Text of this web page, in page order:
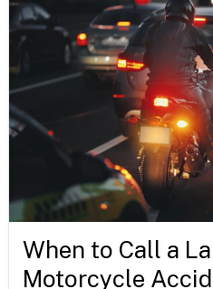
When to Call a
Motorcycle